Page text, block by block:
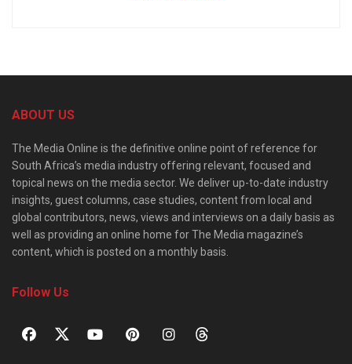
ABOUT US
The Media Online is the definitive online point of reference for
South Africa’s media industry offering relevant, focused and
topical news on the media sector. We deliver up-to-date industry
insights, guest columns, case studies, content from local and
global contributors, news, views and interviews on a daily basis as
well as providing an online home for The Media magazine’s
content, which is posted on a monthly basis.
Follow Us